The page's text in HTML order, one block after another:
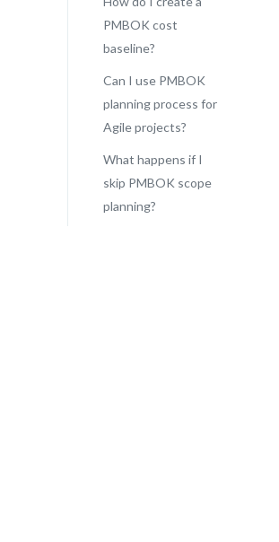
PMBOK cost
baseline?
Can I use PMBOK
planning process for
Agile projects?
What happens if I
skip PMBOK scope
planning?